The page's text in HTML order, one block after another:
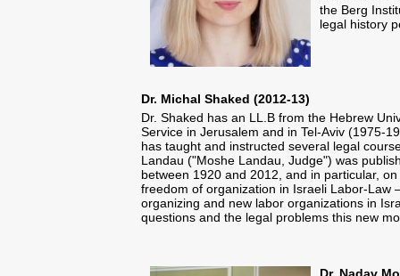
the Berg
legal history
Dr. Michal Shaked (2012-13)
Dr. Shaked has an LL.B from the Hebrew
Service in Jerusalem and in Tel-Aviv (1975-
has taught and instructed several legal
Landau ("Moshe Landau, Judge") was
between 1920 and 2012, and in particular,
freedom of organization in Israeli Labor-
organizing and new labor organizations in
questions and the legal problems this new